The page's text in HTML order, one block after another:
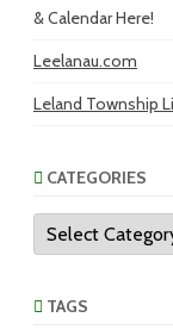
& Calendar Here!
Leelanau.com
Leland Township
CATEGORIES
Categories
TAGS